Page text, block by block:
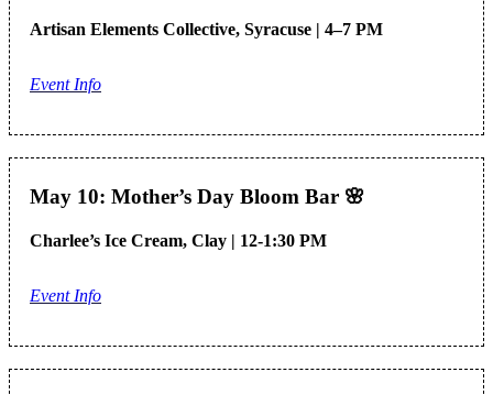
Artisan Elements Collective, Syracuse | 4–7 PM
Event Info
May 10: Mother’s Day Bloom Bar 🌸
Charlee’s Ice Cream, Clay | 12-1:30 PM
Event Info